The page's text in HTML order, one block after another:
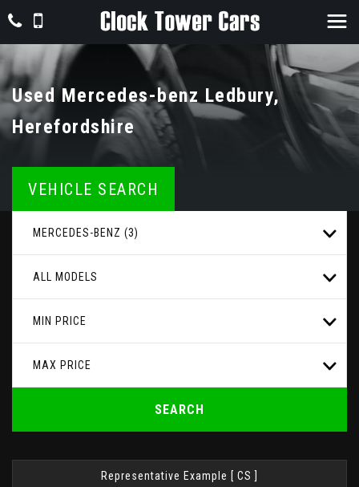
UsedMercedes-benz Ledbury,
Herefordshire
VEHICLE SEARCH
MERCEDES-BENZ (3)
ALL MODELS
MIN PRICE
MAX PRICE
SEARCH
Representative Example [ CS ]